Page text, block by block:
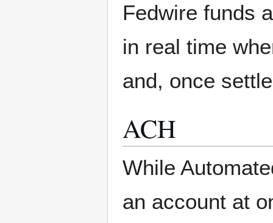
Fedwire funds
in real time
and, once
ACH
While
an account at